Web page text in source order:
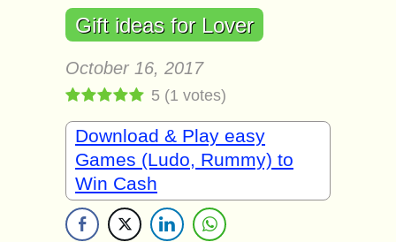
Gift ideas for Lover
October 16, 2017
5 (1 votes)
Download & Play easy
Games (Ludo, Rummy) to
Win Cash